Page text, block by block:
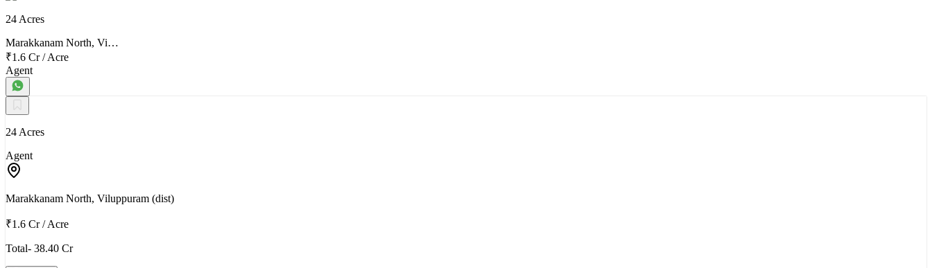
24 Acres
Marakkanam North, Vi…
₹1.6 Cr/Acre
Agent
24 Acres
Agent
Marakkanam North, Viluppuram (dist)
₹1.6 Cr/Acre
Total- 38.40 Cr